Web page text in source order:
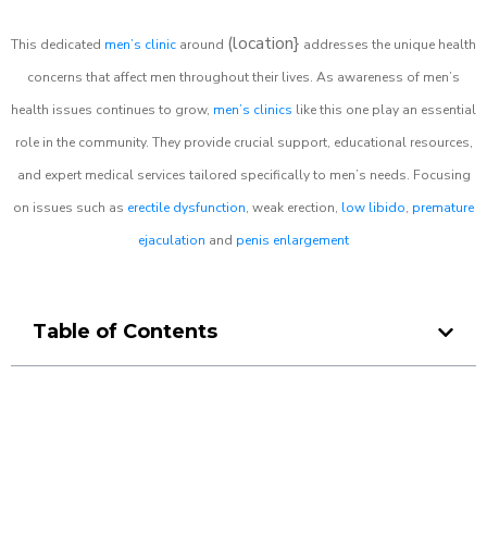
This dedicated men’s clinic around (location} addresses the unique health
concerns that affect men throughout their lives. As awareness of men’s
health issues continues to grow, men’s clinics like this one play an essential
role in the community. They provide crucial support, educational resources,
and expert medical services tailored specifically to men’s needs. Focusing
on issues such as erectile dysfunction, weak erection, low libido, premature
ejaculation and penis enlargement
Table of Contents